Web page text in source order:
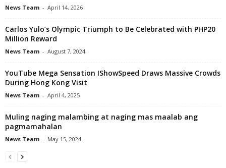
News Team - April 14, 2026
Carlos Yulo’s Olympic Triumph to Be Celebrated with PHP20
Million Reward
News Team - August 7, 2024
YouTube Mega Sensation IShowSpeed Draws Massive Crowds
During Hong Kong Visit
News Team - April 4, 2025
Muling naging malambing at naging mas maalab ang
pagmamahalan
News Team - May 15, 2024